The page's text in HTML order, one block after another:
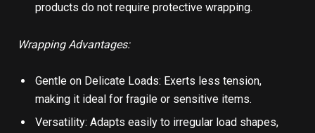
products do not require protective wrapping.
Wrapping Advantages:
Gentle on Delicate Loads: Exerts less tension,
making it ideal for fragile or sensitive items.
Versatility: Adapts easily to irregular load shapes,